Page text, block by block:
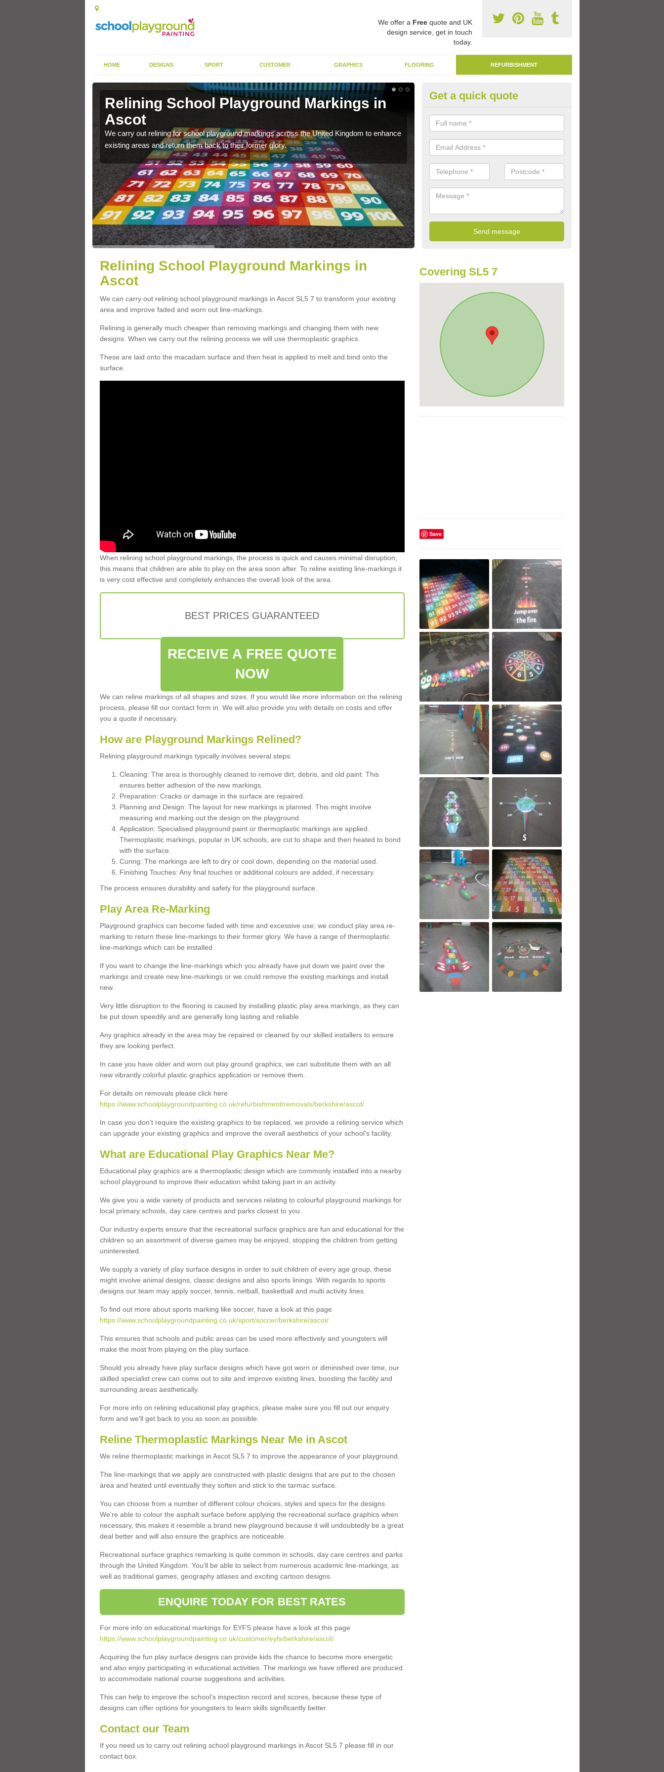
We offer a Freequote and UK
design service, get in touch
today.
HOME DESIGNS SPORT CUSTOMER GRAPHICS FLOORING REFURBISHMENT
Relining School Playground Markings in
Ascot
We carry out relining for school playground markings across the United Kingdom to enhance
existing areas and return them back to their former glory.
Remarking Tarmac Playground
We can carry out tarmac playground remarking to schools and nurseries
worn out graphics.
Get a quick quote
Relining School Playground Markings in
Ascot
We can carry out relining school playground markings in Ascot SL5 7 to transform your existing
area and improve faded and worn out line-markings.
Relining is generally much cheaper than removing markings and changing them with new
designs. When we carry out the relining process we will use thermoplastic graphics.
These are laid onto the macadam surface and then heat is applied to melt and bind onto the
surface.
When relining school playground markings, the process is quick and causes minimal disruption;
this means that children are able to play on the area soon after. To reline existing line-markings it
is very cost effective and completely enhances the overall look of the area.
BEST PRICES GUARANTEED
RECEIVE A FREE QUOTE
NOW
We can reline markings of all shapes and sizes. If you would like more information on the relining
process, please fill our contact form in. We will also provide you with details on costs and offer
you a quote if necessary.
How are Playground Markings Relined?
Relining playground markings typically involves several steps:
Cleaning: The area is thoroughly cleaned to remove dirt, debris, and old paint. This
ensures better adhesion of the new markings.
Preparation: Cracks or damage in the surface are repaired.
Planning and Design: The layout for new markings is planned. This might involve
measuring and marking out the design on the playground.
Application: Specialised playground paint or thermoplastic markings are applied.
Thermoplastic markings, popular in UK schools, are cut to shape and then heated to bond
with the surface.
Curing: The markings are left to dry or cool down, depending on the material used.
Finishing Touches: Any final touches or additional colours are added, if necessary.
The process ensures durability and safety for the playground surface.
Play Area Re-Marking
Playground graphics can become faded with time and excessive use; we conduct play area re-
marking to return these line-markings to their former glory. We have a range of thermoplastic
line-markings which can be installed.
If you want to change the line-markings which you already have put down we paint over the
markings and create new line-markings or we could remove the existing markings and install
new.
Very little disruption to the flooring is caused by installing plastic play area markings, as they can
be put down speedily and are generally long lasting and reliable.
Any graphics already in the area may be repaired or cleaned by our skilled installers to ensure
they are looking perfect.
In case you have older and worn out play ground graphics, we can substitute them with an all
new vibrantly colorful plastic graphics application or remove them.
For details on removals please click here
https://www.schoolplaygroundpainting.co.uk/refurbishment/removals/berkshire/ascot/
In case you don’t require the existing graphics to be replaced, we provide a relining service which
can upgrade your existing graphics and improve the overall aesthetics of your school's facility.
What are Educational Play Graphics Near Me?
Educational play graphics are a thermoplastic design which are commonly installed into a nearby
school playground to improve their education whilst taking part in an activity.
We give you a wide variety of products and services relating to colourful playground markings for
local primary schools, day care centres and parks closest to you.
Our industry experts ensure that the recreational surface graphics are fun and educational for the
children so an assortment of diverse games may be enjoyed, stopping the children from getting
uninterested.
We supply a variety of play surface designs in order to suit children of every age group, these
might involve animal designs, classic designs and also sports linings. With regards to sports
designs our team may apply soccer, tennis, netball, basketball and multi activity lines.
To find out more about sports marking like soccer, have a look at this page
https://www.schoolplaygroundpainting.co.uk/sport/soccer/berkshire/ascot/
This ensures that schools and public areas can be used more effectively and youngsters will
make the most from playing on the play surface.
Should you already have play surface designs which have got worn or diminished over time, our
skilled specialist crew can come out to site and improve existing lines, boosting the facility and
surrounding areas aesthetically.
For more info on relining educational play graphics, please make sure you fill out our enquiry
form and we'll get back to you as soon as possible.
Reline Thermoplastic Markings Near Me in Ascot
We reline thermoplastic markings in Ascot SL5 7 to improve the appearance of your playground.
The line-markings that we apply are constructed with plastic designs that are put to the chosen
area and heated until eventually they soften and stick to the tarmac surface.
You can choose from a number of different colour choices, styles and specs for the designs.
We're able to colour the asphalt surface before applying the recreational surface graphics when
necessary, this makes it resemble a brand new playground because it will undoubtedly be a great
deal better and will also ensure the graphics are noticeable.
Recreational surface graphics remarking is quite common in schools, day care centres and parks
through the United Kingdom. You'll be able to select from numerous academic line-markings, as
well as traditional games, geography atlases and exciting cartoon designs.
ENQUIRE TODAY FOR BEST RATES
For more info on educational markings for EYFS please have a look at this page
https://www.schoolplaygroundpainting.co.uk/customer/eyfs/berkshire/ascot/
Acquiring the fun play surface designs can provide kids the chance to become more energetic
and also enjoy participating in educational activities. The markings we have offered are produced
to accommodate national course suggestions and activities.
This can help to improve the school’s inspection record and scores, because these type of
designs can offer options for youngsters to learn skills significantly better.
Contact our Team
If you need us to carry out relining school playground markings in Ascot SL5 7 please fill in our
contact box.
Covering SL5 7
Save